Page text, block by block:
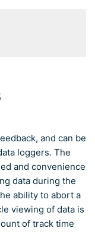
and can be
loggers. The
and convenience
data during the
ability to abort a
viewing of data is
of track time